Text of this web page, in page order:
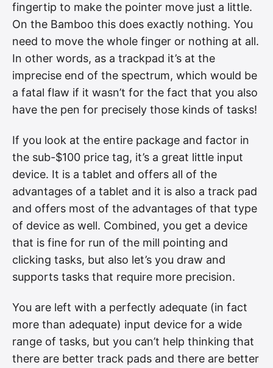
fingertip to make the pointer move just a little.
On the Bamboo this does exactly nothing. You
need to move the whole finger or nothing at all.
In other words, as a trackpad it’s at the
imprecise end of the spectrum, which would be
a fatal flaw if it wasn’t for the fact that you also
have the pen for precisely those kinds of tasks!
If you look at the entire package and factor in
the sub-$100 price tag, it’s a great little input
device. It is a tablet and offers all of the
advantages of a tablet and it is also a track pad
and offers most of the advantages of that type
of device as well. Combined, you get a device
that is fine for run of the mill pointing and
clicking tasks, but also let’s you draw and
supports tasks that require more precision.
You are left with a perfectly adequate (in fact
more than adequate) input device for a wide
range of tasks, but you can’t help thinking that
there are better track pads and there are better